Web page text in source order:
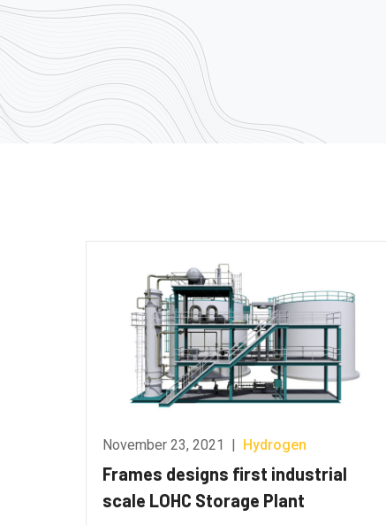
November 23, 2021 | Hydrogen
Frames designs first industrial
scale LOHC Storage Plant